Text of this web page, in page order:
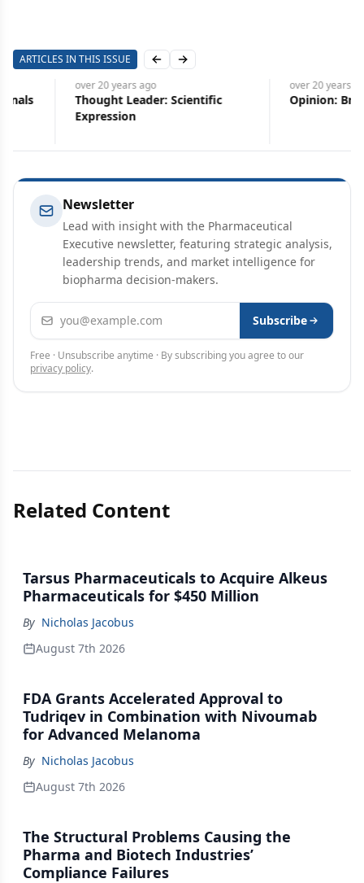
ARTICLES IN THIS ISSUE Previous slide
Next slide
ago
Thought Leader: Scientific
ago
Opinion: Brussels
Newsletter
Lead with insight with the Pharmaceutical
Executive newsletter, featuring strategic analysis,
leadership trends, and market intelligence for
biopharma decision-makers.
Email address Subscribe
Free · Unsubscribe anytime · By subscribing you agree to our
privacy policy.
Related Content
Tarsus Pharmaceuticals to Acquire Alkeus
Pharmaceuticals for $450 Million
By Nicholas Jacobus
August 7th 2026
FDA Grants Accelerated Approval to
Tudriqev in Combination with Nivoumab
for Advanced Melanoma
By Nicholas Jacobus
August 7th 2026
The Structural Problems Causing the
Pharma and Biotech Industries’
Compliance Failures